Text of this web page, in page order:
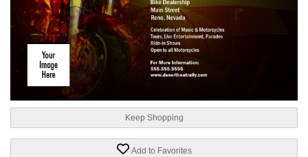
help
proceed,
contact
our
customer
Keep Shopping
Add to Favorites